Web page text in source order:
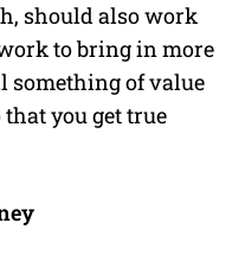
should also work
to bring in more
something of value
you get true